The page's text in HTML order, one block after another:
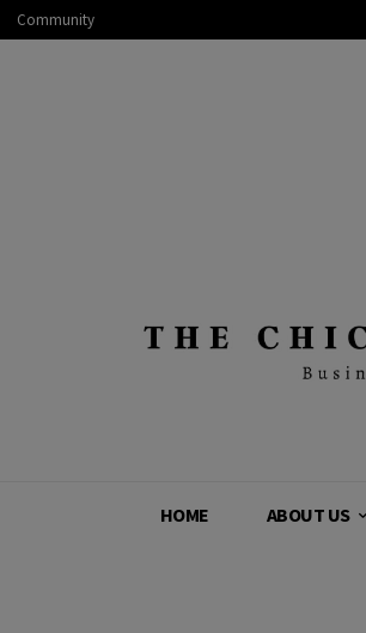
Community
HOME ABOUT US